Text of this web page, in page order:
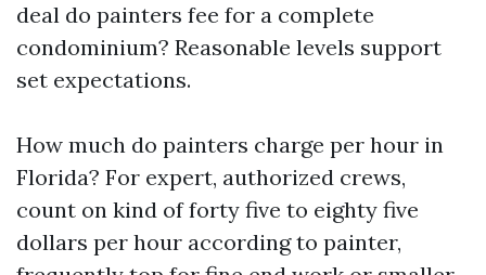
deal do painters fee for a complete
condominium? Reasonable levels support
set expectations.
How much do painters charge per hour in
Florida? For expert, authorized crews,
count on kind of forty five to eighty five
dollars per hour according to painter,